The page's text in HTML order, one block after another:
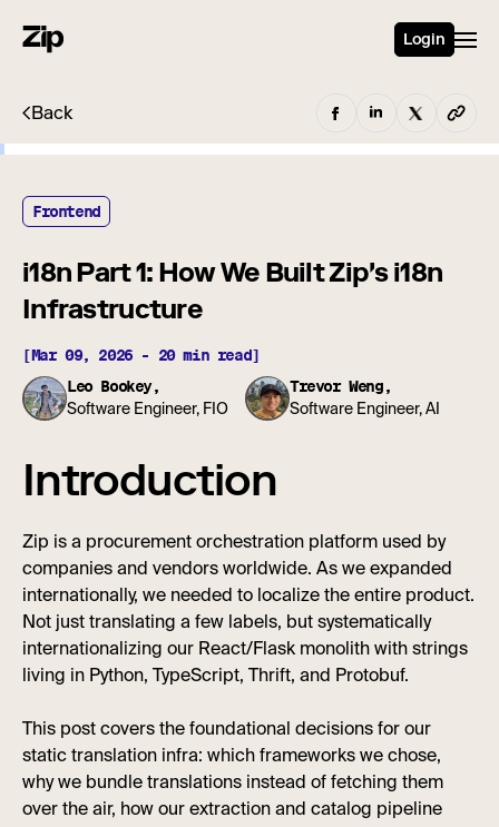
Login
Back
Frontend
i18n Part 1: How We Built Zip's i18n
Infrastructure
Leo Bookey,
Software Engineer, FIO
Trevor Weng,
Software Engineer, AI
[Mar 09, 2026 - 20 min read]
Introduction
Zip is a procurement orchestration platform used by
companies and vendors worldwide. As we expanded
internationally, we needed to localize the entire product.
Not just translating a few labels, but systematically
internationalizing our React/Flask monolith with strings
living in Python, TypeScript, Thrift, and Protobuf.
This post covers the foundational decisions for our
static translation infra: which frameworks we chose,
why we bundle translations instead of fetching them
over the air, how our extraction and catalog pipeline